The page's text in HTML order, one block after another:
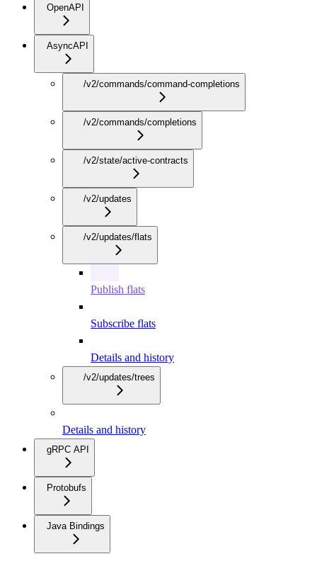
OpenAPI
AsyncAPI
/v2/commands/command-completions
/v2/commands/completions
/v2/state/active-contracts
/v2/updates
/v2/updates/flats
Publish flats
Subscribe flats
Details and history
/v2/updates/trees
Details and history
gRPC API
Protobufs
Java Bindings